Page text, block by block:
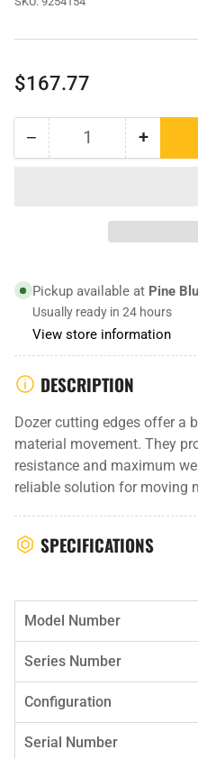
Regular
$167.77
− Decrease
Quantity +
Pickup available at Pine
Usually ready in 24 hours
View store information
DESCRIPTION
Dozer cutting edges offer a
material movement. They
resistance and maximum
reliable solution for moving
SPECIFICATIONS
Model Number
Series Number
Configuration
Serial Number